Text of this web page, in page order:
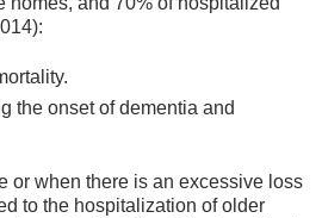
the onset of dementia and
or when there is an excessive loss
to the hospitalization of older